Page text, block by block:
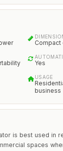
Compact
Yes
USAGE
business
is best used in
spaces